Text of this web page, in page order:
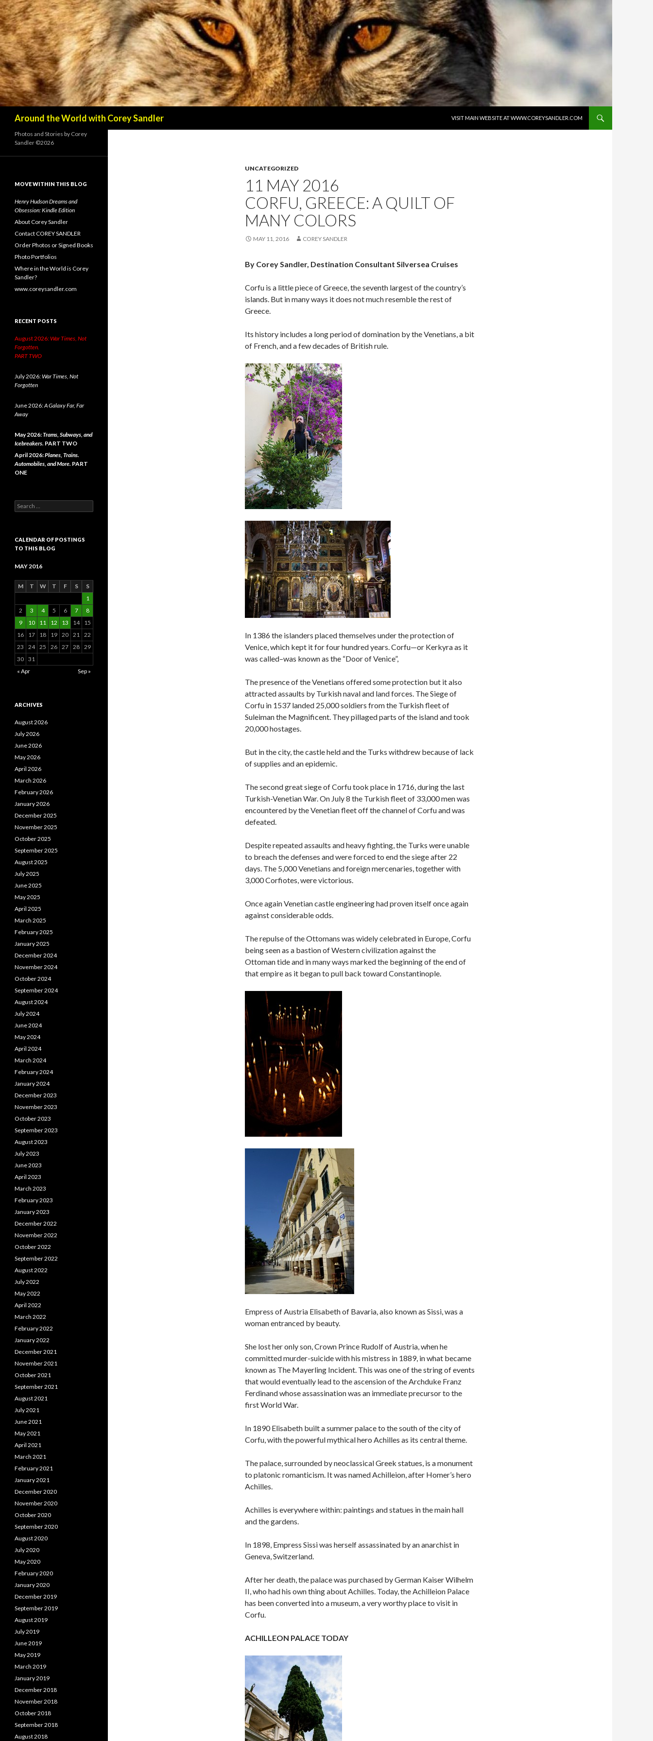
Around the World with Corey Sandler
VISIT MAIN WEBSITE AT WWW.COREYSANDLER.COM
UNCATEGORIZED
11 MAY 2016
CORFU, GREECE: A QUILT OF
MANY COLORS
MAY 11, 2016 COREY SANDLER
By Corey Sandler, Destination Consultant Silversea Cruises
Corfu is a little piece of Greece, the seventh largest of the country’s
islands. But in many ways it does not much resemble the rest of
Greece.
Its history includes a long period of domination by the Venetians, a bit
of French, and a few decades of British rule.
In 1386 the islanders placed themselves under the protection of
Venice, which kept it for four hundred years. Corfu—or Kerkyra as it
was called–was known as the “Door of Venice”,
The presence of the Venetians offered some protection but it also
attracted assaults by Turkish naval and land forces. The Siege of
Corfu in 1537 landed 25,000 soldiers from the Turkish fleet of
Suleiman the Magnificent. They pillaged parts of the island and took
20,000 hostages.
But in the city, the castle held and the Turks withdrew because of lack
of supplies and an epidemic.
The second great siege of Corfu took place in 1716, during the last
Turkish-Venetian War. On July 8 the Turkish fleet of 33,000 men was
encountered by the Venetian fleet off the channel of Corfu and was
defeated.
Despite repeated assaults and heavy fighting, the Turks were unable
to breach the defenses and were forced to end the siege after 22
days. The 5,000 Venetians and foreign mercenaries, together with
3,000 Corfiotes, were victorious.
Once again Venetian castle engineering had proven itself once again
against considerable odds.
The repulse of the Ottomans was widely celebrated in Europe, Corfu
being seen as a bastion of Western civilization against the
Ottoman tide and in many ways marked the beginning of the end of
that empire as it began to pull back toward Constantinople.
Empress of Austria Elisabeth of Bavaria, also known as Sissi, was a
woman entranced by beauty.
She lost her only son, Crown Prince Rudolf of Austria, when he
committed murder-suicide with his mistress in 1889, in what became
known as The Mayerling Incident. This was one of the string of events
that would eventually lead to the ascension of the Archduke Franz
Ferdinand whose assassination was an immediate precursor to the
first World War.
In 1890 Elisabeth built a summer palace to the south of the city of
Corfu, with the powerful mythical hero Achilles as its central theme.
The palace, surrounded by neoclassical Greek statues, is a monument
to platonic romanticism. It was named Achilleion, after Homer’s hero
Achilles.
Achilles is everywhere within: paintings and statues in the main hall
and the gardens.
In 1898, Empress Sissi was herself assassinated by an anarchist in
Geneva, Switzerland.
After her death, the palace was purchased by German Kaiser Wilhelm
II, who had his own thing about Achilles. Today, the Achilleion Palace
has been converted into a museum, a very worthy place to visit in
Corfu.
ACHILLEON PALACE TODAY
Photos and Stories by Corey
Sandler ©2026
MOVE WITHIN THIS BLOG
Henry Hudson Dreams and
Obsession: Kindle Edition
About Corey Sandler
Contact COREY SANDLER
Order Photos or Signed Books
Photo Portfolios
Where in the World is Corey
Sandler?
www.coreysandler.com
RECENT POSTS
August 2026:War Times, Not
Forgotten.
PART TWO
July 2026:War Times, Not
Forgotten
June 2026:A Galaxy Far, Far
Away
May 2026:Trams, Subways, and
Icebreakers. PART TWO
April 2026:Planes, Trains.
Automobiles, and More. PART
ONE
Search
for:
CALENDAR OF POSTINGS
TO THIS BLOG
MAY 2016
M T W T F S
S
1
2
3 4 5 6 7
8
9
10 11 12 13 14
15
16
17 18 19 20 21 22
23
24 25 26 27 28 29
30 31
« Apr
Sep »
ARCHIVES
August 2026
July 2026
June 2026
May 2026
April 2026
March 2026
February 2026
January 2026
December 2025
November 2025
October 2025
September 2025
August 2025
July 2025
June 2025
May 2025
April 2025
March 2025
February 2025
January 2025
December 2024
November 2024
October 2024
September 2024
August 2024
July 2024
June 2024
May 2024
April 2024
March 2024
February 2024
January 2024
December 2023
November 2023
October 2023
September 2023
August 2023
July 2023
June 2023
April 2023
March 2023
February 2023
January 2023
December 2022
November 2022
October 2022
September 2022
August 2022
July 2022
May 2022
April 2022
March 2022
February 2022
January 2022
December 2021
November 2021
October 2021
September 2021
August 2021
July 2021
June 2021
May 2021
April 2021
March 2021
February 2021
January 2021
December 2020
November 2020
October 2020
September 2020
August 2020
July 2020
May 2020
February 2020
January 2020
December 2019
September 2019
August 2019
July 2019
June 2019
May 2019
March 2019
January 2019
December 2018
November 2018
October 2018
September 2018
August 2018